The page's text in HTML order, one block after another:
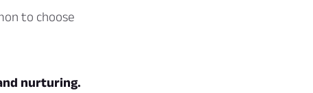
to choose
nurturing.